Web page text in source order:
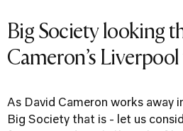
Big Society looking
Cameron’s
As David Cameron works away
Big Society that is - let us